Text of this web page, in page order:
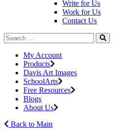
Write for Us
Work for Us
Contact Us
My Account
Products
Davis Art Images
SchoolArts
Free Resources
Blogs
About Us
Back to Main